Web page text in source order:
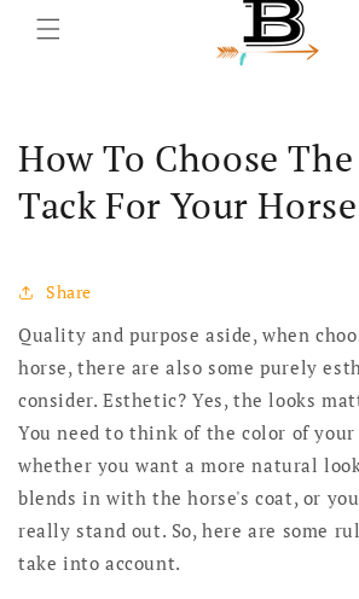
How To Choose
Tack For Your Horse
Share
Quality and purpose aside, when
horse, there are also some purely
consider. Esthetic? Yes, the looks
You need to think of the color of your
whether you want a more natural
blends in with the horse's coat, or
really stand out. So, here are some
take into account.